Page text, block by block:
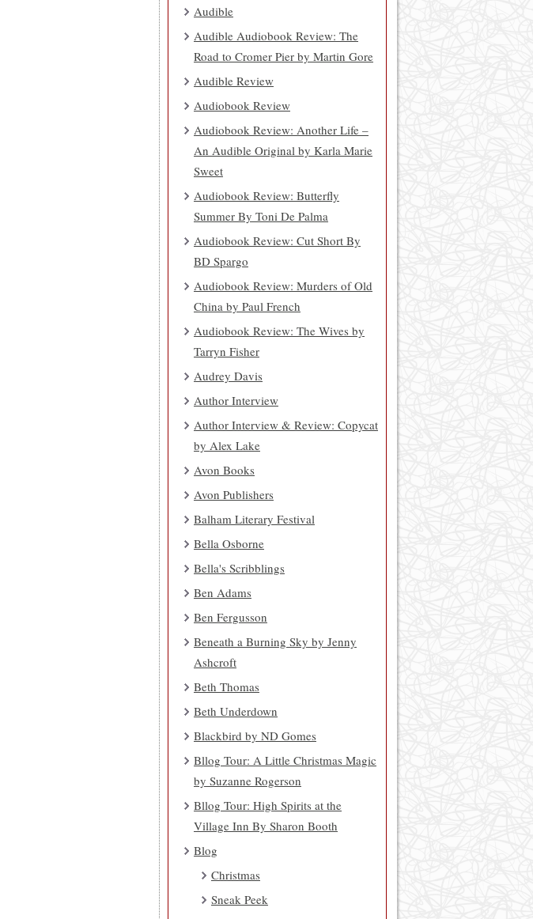
Audible
Audible Audiobook Review: The
Road to Cromer Pier by Martin Gore
Audible Review
Audiobook Review
Audiobook Review: Another Life –
An Audible Original by Karla Marie
Sweet
Audiobook Review: Butterfly
Summer By Toni De Palma
Audiobook Review: Cut Short By
BD Spargo
Audiobook Review: Murders of Old
China by Paul French
Audiobook Review: The Wives by
Tarryn Fisher
Audrey Davis
Author Interview
Author Interview & Review: Copycat
by Alex Lake
Avon Books
Avon Publishers
Balham Literary Festival
Bella Osborne
Bella's Scribblings
Ben Adams
Ben Fergusson
Beneath a Burning Sky by Jenny
Ashcroft
Beth Thomas
Beth Underdown
Blackbird by ND Gomes
Bllog Tour: A Little Christmas Magic
by Suzanne Rogerson
Bllog Tour: High Spirits at the
Village Inn By Sharon Booth
Blog
Christmas
Sneak Peek